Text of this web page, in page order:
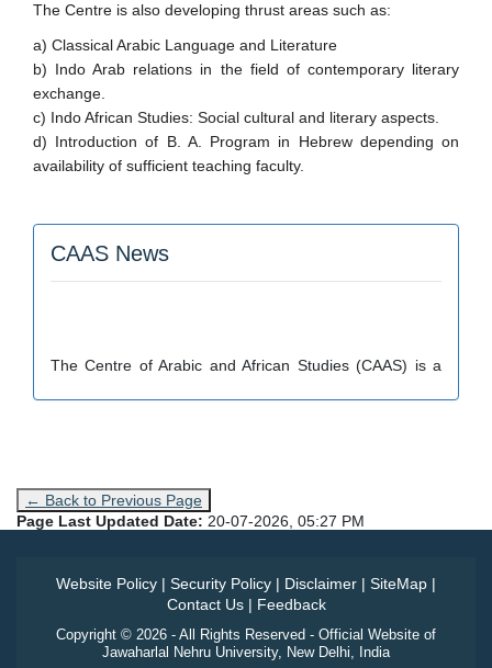
The Centre is also developing thrust areas such as:
a) Classical Arabic Language and Literature
b) Indo Arab relations in the field of contemporary literary
exchange.
c) Indo African Studies: Social cultural and literary aspects.
d) Introduction of B. A. Program in Hebrew depending on
availability of sufficient teaching faculty.
CAAS News
The Centre of Arabic and African Studies (CAAS) is a
← Back to Previous Page
Page Last Updated Date: 20-07-2026, 05:27 PM
Website Policy | Security Policy | Disclaimer | SiteMap |
Contact Us| Feedback
Copyright © 2026 - All Rights Reserved - Official Website of
Jawaharlal Nehru University, New Delhi, India